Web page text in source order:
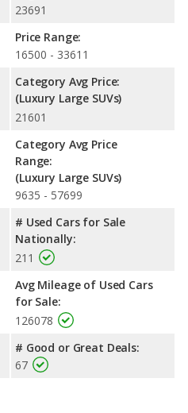
Escalade has an average safety
NHTSA's crash test ratings.
23691
Price Range:
16500 - 33611
Category Avg Price:
(Luxury Large SUVs)
21601
Category Avg Price
Range:
(Luxury Large SUVs)
9635 - 57699
# Used Cars for Sale
Nationally:
211
Avg Mileage of Used Cars
for Sale:
126078
# Good or Great Deals:
67